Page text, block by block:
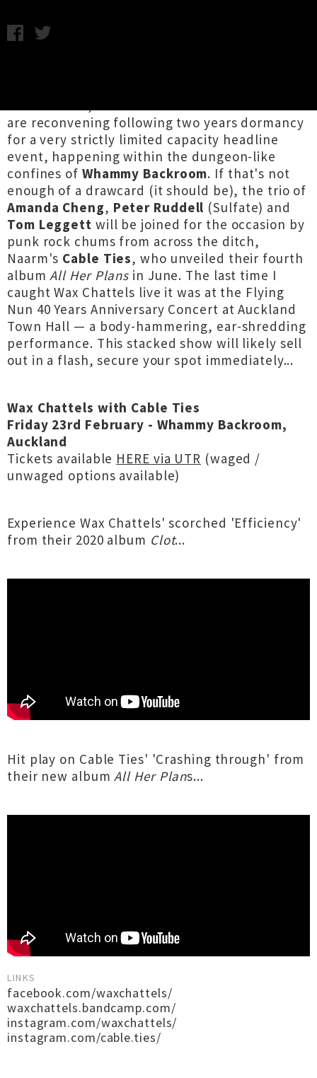
are reconvening following two years dormancy
for a very strictly limited capacity headline
event, happening within the dungeon-like
confines of Whammy Backroom. If that's not
enough of a drawcard (it should be), the trio of
Amanda Cheng, Peter Ruddell (Sulfate) and
Tom Leggett will be joined for the occasion by
punk rock chums from across the ditch,
Naarm's Cable Ties, who unveiled their fourth
albumAll Her Plans in June. The last time I
caught Wax Chattels live it was at the Flying
Nun 40 Years Anniversary Concert at Auckland
Town Hall — a body-hammering, ear-shredding
performance. This stacked show will likely sell
out in a flash, secure your spot immediately...
Wax Chattels with Cable Ties
Friday 23rd February - Whammy Backroom,
Auckland
Tickets available HERE via UTR (waged /
unwaged options available)
Experience Wax Chattels' scorched 'Efficiency'
from their 2020 album Clot...
Hit play on Cable Ties' 'Crashing through' from
their new albumAll Her Plans...
LINKS
facebook.com/waxchattels/
waxchattels.bandcamp.com/
instagram.com/waxchattels/
instagram.com/cable.ties/